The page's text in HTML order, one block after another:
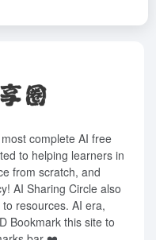
complete AI free
to helping learners in
from scratch, and
AI Sharing Circle also
resources. AI era,
Bookmark this site to